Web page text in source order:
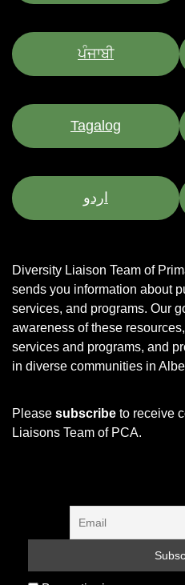
ਪੰਜਾਬੀ
Tagalog
اردو
Diversity Liaison Team of
sends you information about
services, and programs. Our
awareness of these
services and programs, and
in diverse communities in
Please subscribe to receive
Liaisons Team of PCA.